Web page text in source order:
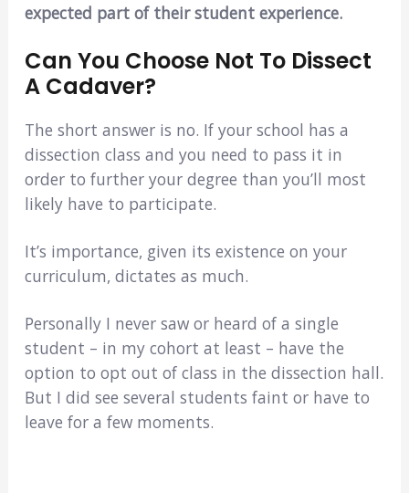
expected part of their student experience.
Can You Choose Not To Dissect
A Cadaver?
The short answer is no. If your school has a
dissection class and you need to pass it in
order to further your degree than you’ll most
likely have to participate.
It’s importance, given its existence on your
curriculum, dictates as much.
Personally I never saw or heard of a single
student – in my cohort at least – have the
option to opt out of class in the dissection hall.
But I did see several students faint or have to
leave for a few moments.